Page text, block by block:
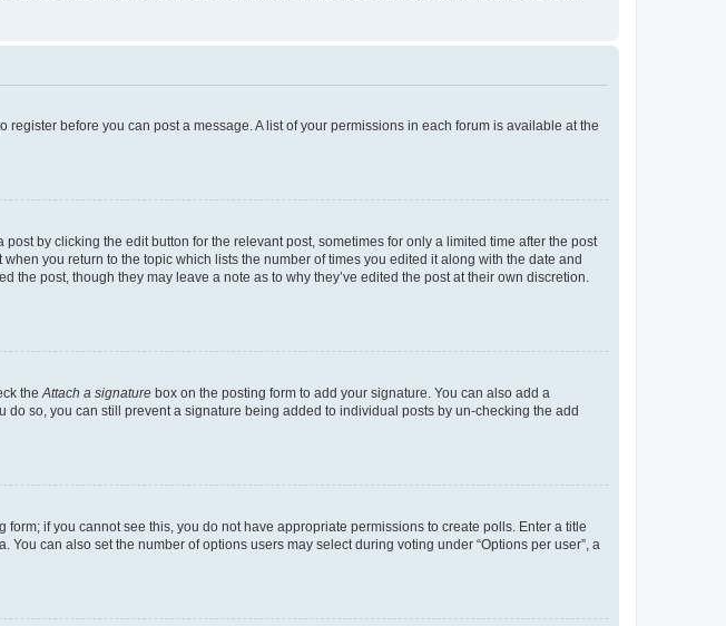
before you can post a message. A list of your permissions in each forum is available at the
by clicking the edit button for the relevant post, sometimes for only a limited time after the post
you return to the topic which lists the number of times you edited it along with the date and
post, though they may leave a note as to why they’ve edited the post at their own discretion.
theAttach a signature box on the posting form to add your signature. You can also add a
so, you can still prevent a signature being added to individual posts by un-checking the add
if you cannot see this, you do not have appropriate permissions to create polls. Enter a title
can also set the number of options users may select during voting under “Options per user”, a